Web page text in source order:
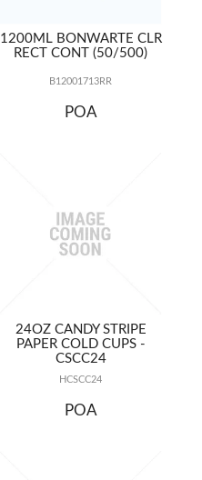
1200ML BONWARTE CLR
RECT CONT (50/500)
B12001713RR
POA
24OZ CANDY STRIPE
PAPER COLD CUPS -
CSCC24
HCSCC24
POA